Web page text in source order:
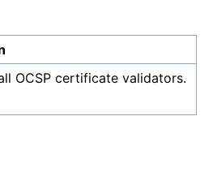
OCSP certificate validators.